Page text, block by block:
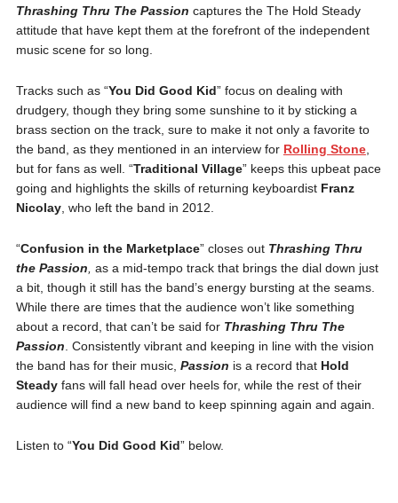
Thrashing Thru The Passion captures the The Hold Steady
attitude that have kept them at the forefront of the independent
music scene for so long.
Tracks such as “You Did Good Kid” focus on dealing with
drudgery, though they bring some sunshine to it by sticking a
brass section on the track, sure to make it not only a favorite to
the band, as they mentioned in an interview for Rolling Stone,
but for fans as well. “Traditional Village” keeps this upbeat pace
going and highlights the skills of returning keyboardist Franz
Nicolay, who left the band in 2012.
“Confusion in the Marketplace” closes out Thrashing Thru
the Passion as a mid-tempo track that brings the dial down just
a bit, though it still has the band’s energy bursting at the seams.
While there are times that the audience won’t like something
about a record, that can’t be said for Thrashing Thru The
Passion . Consistently vibrant and keeping in line with the vision
the band has for their music, Passion is a record that Hold
Steadyfans will fall head over heels for, while the rest of their
audience will find a new band to keep spinning again and again.
Listen to “You Did Good Kid” below.